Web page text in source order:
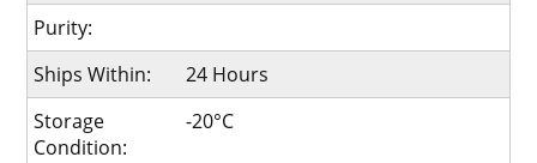
Purity:
Ships Within:
24 Hours
Storage
Condition:
-20°C